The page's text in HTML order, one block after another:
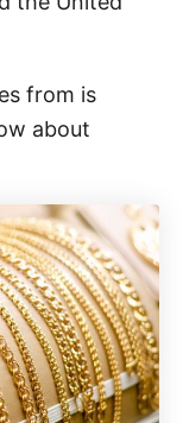
from is
about